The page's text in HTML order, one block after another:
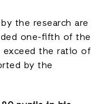
the research are
one-fifth of the
exceed the ratio of
by the